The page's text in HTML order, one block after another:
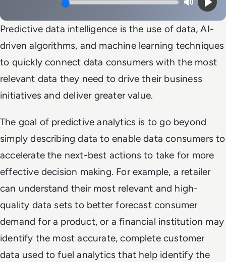
MutePlay
Predictive data intelligence is the use of data, AI-
driven algorithms, and machine learning techniques
to quickly connect data consumers with the most
relevant data they need to drive their business
initiatives and deliver greater value.
The goal of predictive analytics is to go beyond
simply describing data to enable data consumers to
accelerate the next-best actions to take for more
effective decision making. For example, a retailer
can understand their most relevant and high-
quality data sets to better forecast consumer
demand for a product, or a financial institution may
identify the most accurate, complete customer
data used to fuel analytics that help identify the